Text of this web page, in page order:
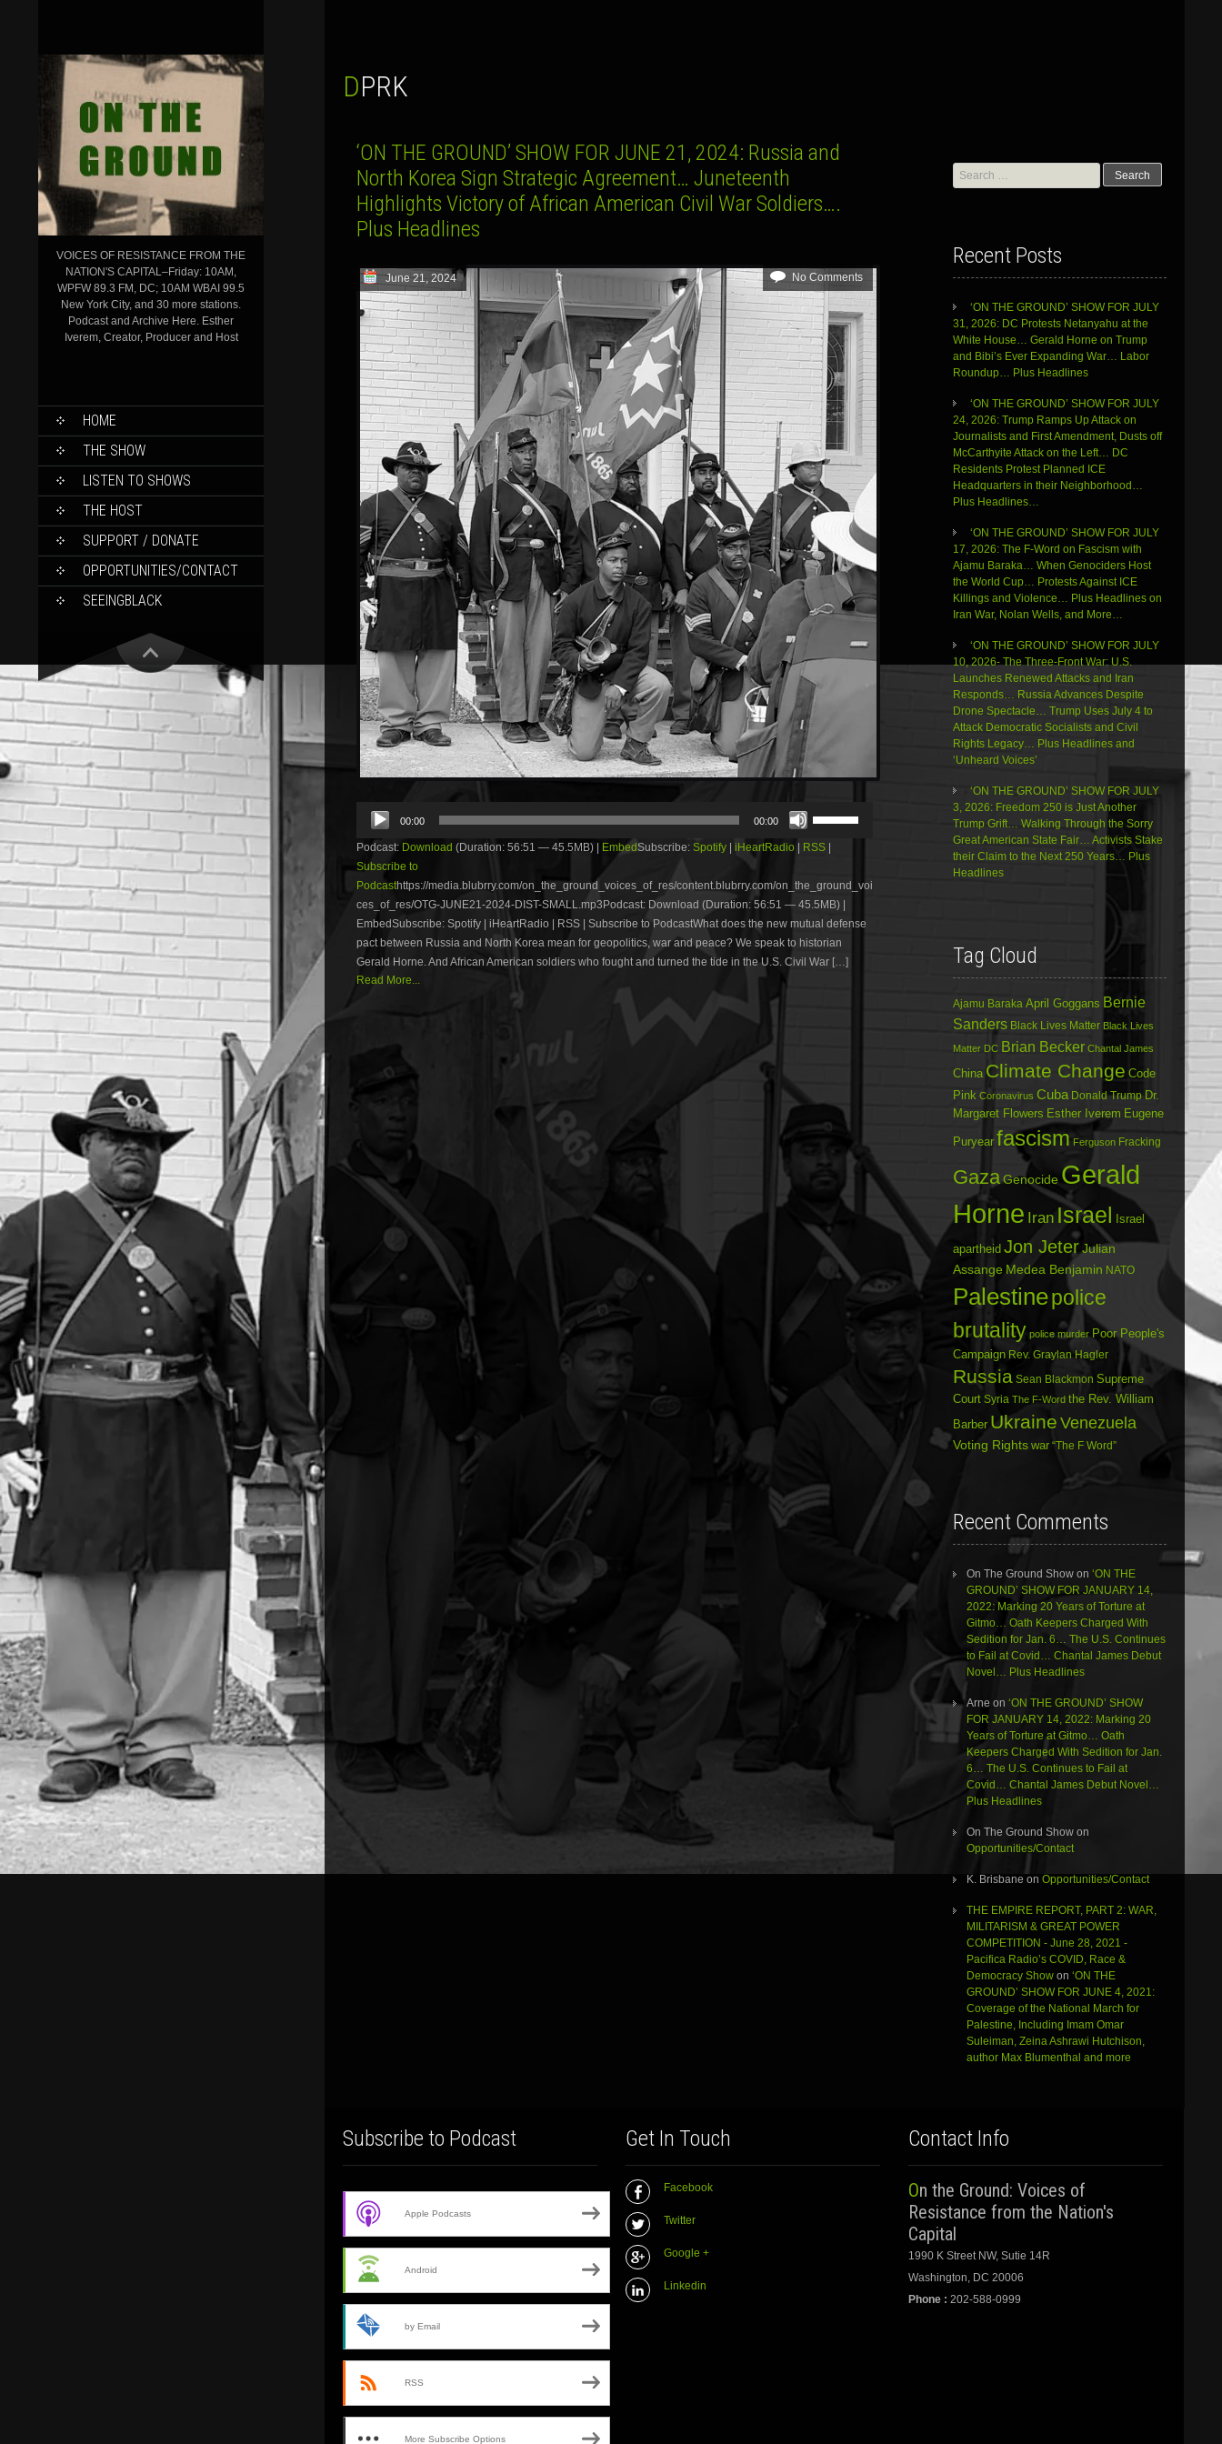
VOICES OF RESISTANCE FROM THE
NATION'S CAPITAL–Friday: 10AM,
WPFW 89.3 FM, DC; 10AM WBAI 99.5
New York City, and 30 more stations.
Podcast and Archive Here. Esther
Iverem, Creator, Producer and Host
SKIP
CONTENT
HOME
THE SHOW
LISTEN TO SHOWS
THE HOST
SUPPORT / DONATE
OPPORTUNITIES/CONTACT
SEEINGBLACK
DPRK
‘ON THE GROUND’ SHOW FOR JUNE 21, 2024: Russia and
North Korea Sign Strategic Agreement… Juneteenth
Highlights Victory of African American Civil War Soldiers….
Plus Headlines
June 21, 2024 No Comments
Audio
Player
00:00 00:00
Up/Down
Arrow
increase
or
decrease
volume.
Podcast: Download (Duration: 56:51 — 45.5MB) | EmbedSubscribe: Spotify iHeartRadio RSS
Subscribe to
Podcasthttps://media.blubrry.com/on_the_ground_voices_of_res/content.blubrry.com/on_the_ground_voi
ces_of_res/OTG-JUNE21-2024-DIST-SMALL.mp3Podcast: Download (Duration: 56:51 — 45.5MB) |
EmbedSubscribe: Spotify | iHeartRadio | RSS | Subscribe to PodcastWhat does the new mutual defense
pact between Russia and North Korea mean for geopolitics, war and peace? We speak to historian
Gerald Horne. And African American soldiers who fought and turned the tide in the U.S. Civil War […]
Read More...
Search
for:
Recent Posts
‘ON THE GROUND’ SHOW FOR JULY
31, 2026: DC Protests Netanyahu at the
White House… Gerald Horne on Trump
and Bibi’s Ever Expanding War… Labor
Roundup… Plus Headlines
‘ON THE GROUND’ SHOW FOR JULY
24, 2026: Trump Ramps Up Attack on
Journalists and First Amendment, Dusts off
McCarthyite Attack on the Left… DC
Residents Protest Planned ICE
Headquarters in their Neighborhood…
Plus Headlines…
‘ON THE GROUND’ SHOW FOR JULY
17, 2026: The F-Word on Fascism with
Ajamu Baraka… When Genociders Host
the World Cup… Protests Against ICE
Killings and Violence… Plus Headlines on
Iran War, Nolan Wells, and More…
‘ON THE GROUND’ SHOW FOR JULY
10, 2026- The Three-Front War: U.S.
Launches Renewed Attacks and Iran
Responds… Russia Advances Despite
Drone Spectacle… Trump Uses July 4 to
Attack Democratic Socialists and Civil
Rights Legacy… Plus Headlines and
‘Unheard Voices’
‘ON THE GROUND’ SHOW FOR JULY
3, 2026: Freedom 250 is Just Another
Trump Grift… Walking Through the Sorry
Great American State Fair… Activists Stake
their Claim to the Next 250 Years… Plus
Headlines
Tag Cloud
Ajamu Baraka April Goggans Bernie
Sanders Black Lives Matter Black Lives
Matter DC Brian Becker Chantal James
China Climate Change Code
Pink Coronavirus Cuba Donald Trump Dr.
Margaret Flowers Esther Iverem Eugene
Puryear fascism Ferguson Fracking
Gaza Genocide Gerald
Horne Iran Israel Israel
apartheid Jon Jeter Julian
Assange Medea Benjamin NATO
Palestinepolice
brutality police murder Poor People's
Campaign Rev. Graylan Hagler
Russia Sean Blackmon Supreme
Court Syria The F-Word the Rev. William
Barber Ukraine Venezuela
Voting Rights war “The F Word”
Recent Comments
On The Ground Showon ‘ON THE
GROUND’ SHOW FOR JANUARY 14,
2022: Marking 20 Years of Torture at
Gitmo… Oath Keepers Charged With
Sedition for Jan. 6… The U.S. Continues
to Fail at Covid… Chantal James Debut
Novel… Plus Headlines
Arne on ‘ON THE GROUND’ SHOW
FOR JANUARY 14, 2022: Marking 20
Years of Torture at Gitmo… Oath
Keepers Charged With Sedition for Jan.
6… The U.S. Continues to Fail at
Covid… Chantal James Debut Novel…
Plus Headlines
On The Ground Showon
Opportunities/Contact
K. Brisbane on Opportunities/Contact
THE EMPIRE REPORT, PART 2: WAR,
MILITARISM & GREAT POWER
COMPETITION - June 28, 2021 -
Pacifica Radio’s COVID, Race &
Democracy Showon ‘ON THE
GROUND’ SHOW FOR JUNE 4, 2021:
Coverage of the National March for
Palestine, Including Imam Omar
Suleiman, Zeina Ashrawi Hutchison,
author Max Blumenthal and more
Subscribe to Podcast
Apple Podcasts
Android
by Email
RSS
More Subscribe Options
Get In Touch
Facebook
Twitter
Google +
Linkedin
Contact Info
On the Ground: Voices of
Resistance from the Nation's
Capital
1990 K Street NW, Sutie 14R
Washington, DC 20006
Phone : 202-588-0999